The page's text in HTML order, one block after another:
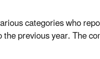
categories who
previous year. The